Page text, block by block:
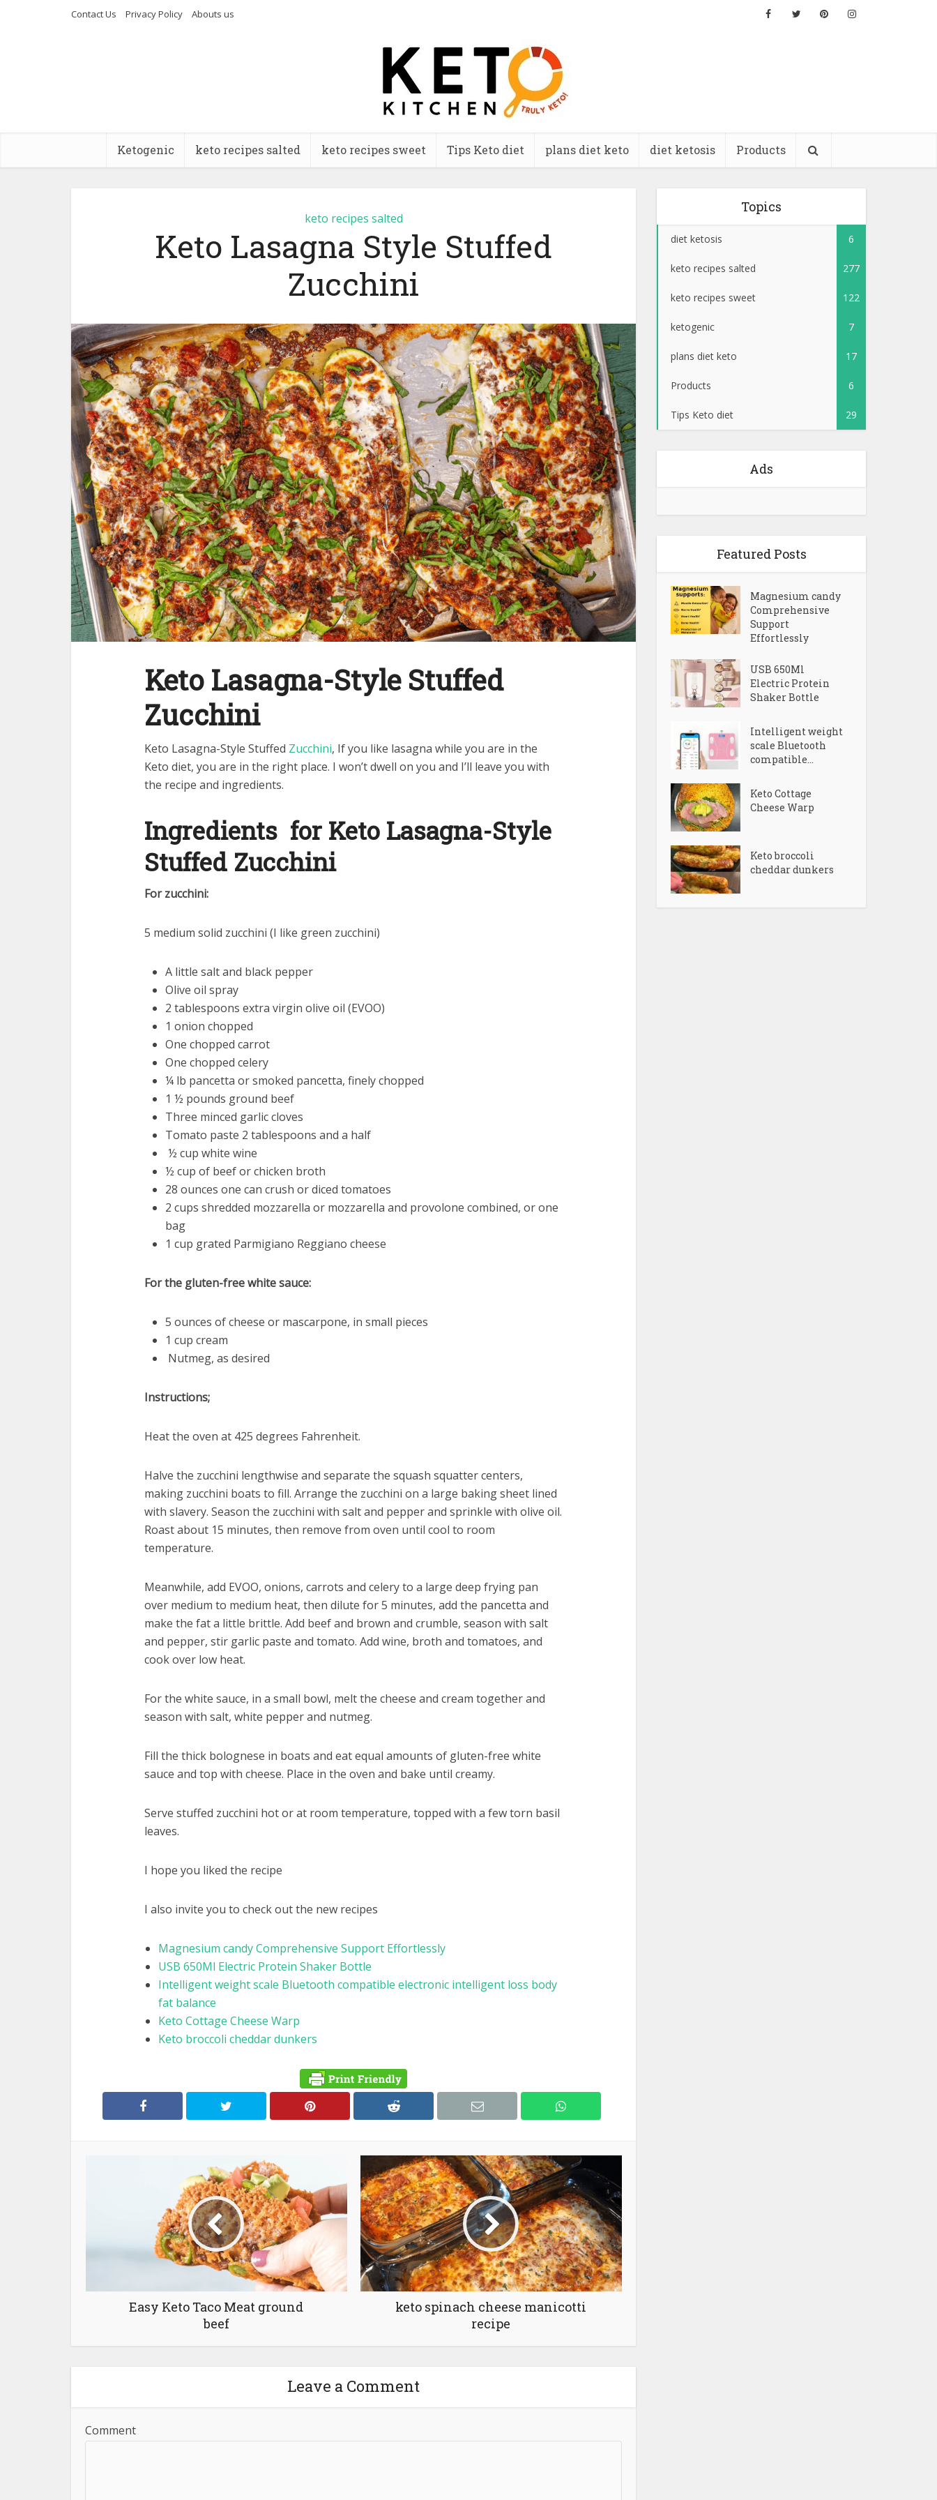
Contact Us Privacy Policy Abouts us
Ketogenic keto recipes salted keto recipes sweet Tips Keto diet plans diet keto diet ketosis Products
keto recipes salted
Keto Lasagna Style Stuffed
Zucchini
Keto Lasagna-Style Stuffed
Zucchini
Keto Lasagna-Style Stuffed Zucchini, If you like lasagna while you are in the
Keto diet, you are in the right place. I won’t dwell on you and I’ll leave you with
the recipe and ingredients.
Ingredients for Keto Lasagna-Style
Stuffed Zucchini
For zucchini:
5 medium solid zucchini (I like green zucchini)
A little salt and black pepper
Olive oil spray
2 tablespoons extra virgin olive oil (EVOO)
1 onion chopped
One chopped carrot
One chopped celery
¼ lb pancetta or smoked pancetta, finely chopped
1 ½ pounds ground beef
Three minced garlic cloves
Tomato paste 2 tablespoons and a half
½ cup white wine
½ cup of beef or chicken broth
28 ounces one can crush or diced tomatoes
2 cups shredded mozzarella or mozzarella and provolone combined, or one
bag
1 cup grated Parmigiano Reggiano cheese
For the gluten-free white sauce:
5 ounces of cheese or mascarpone, in small pieces
1 cup cream
Nutmeg, as desired
Instructions;
Heat the oven at 425 degrees Fahrenheit.
Halve the zucchini lengthwise and separate the squash squatter centers,
making zucchini boats to fill. Arrange the zucchini on a large baking sheet lined
with slavery. Season the zucchini with salt and pepper and sprinkle with olive oil.
Roast about 15 minutes, then remove from oven until cool to room
temperature.
Meanwhile, add EVOO, onions, carrots and celery to a large deep frying pan
over medium to medium heat, then dilute for 5 minutes, add the pancetta and
make the fat a little brittle. Add beef and brown and crumble, season with salt
and pepper, stir garlic paste and tomato. Add wine, broth and tomatoes, and
cook over low heat.
For the white sauce, in a small bowl, melt the cheese and cream together and
season with salt, white pepper and nutmeg.
Fill the thick bolognese in boats and eat equal amounts of gluten-free white
sauce and top with cheese. Place in the oven and bake until creamy.
Serve stuffed zucchini hot or at room temperature, topped with a few torn basil
leaves.
I hope you liked the recipe
I also invite you to check out the new recipes
Magnesium candy Comprehensive Support Effortlessly
USB 650Ml Electric Protein Shaker Bottle
Intelligent weight scale Bluetooth compatible electronic intelligent loss body
fat balance
Keto Cottage Cheese Warp
Keto broccoli cheddar dunkers
Easy Keto Taco Meat ground
beef
keto spinach cheese manicotti
recipe
Leave a Comment
Comment
Topics
diet ketosis 6
keto recipes salted 277
keto recipes sweet 122
ketogenic 7
plans diet keto 17
Products 6
Tips Keto diet 29
Ads
Featured Posts
Magnesium candy
Comprehensive
Support
Effortlessly
USB 650Ml
Electric Protein
Shaker Bottle
Intelligent weight
scale Bluetooth
compatible...
Keto Cottage
Cheese Warp
Keto broccoli
cheddar dunkers